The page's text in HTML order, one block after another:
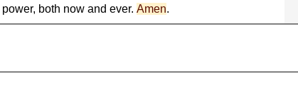
both now and ever. Amen.